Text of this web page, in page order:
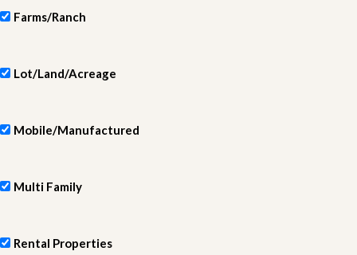
Farms/Ranch
Lot/Land/Acreage
Mobile/Manufactured
Multi Family
Rental Properties